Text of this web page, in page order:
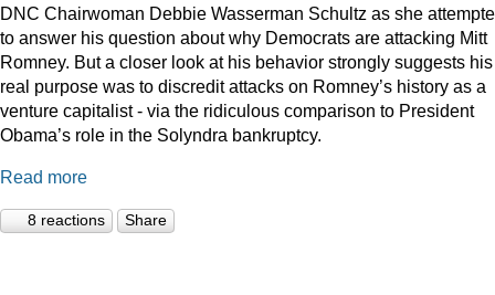
DNC Chairwoman Debbie Wasserman Schultz as she
to answer his question about why Democrats are attacking Mitt
Romney. But a closer look at his behavior strongly suggests his
real purpose was to discredit attacks on Romney’s history as a
venture capitalist - via the ridiculous comparison to President
Obama’s role in the Solyndra bankruptcy.
Read more
8 reactions Share